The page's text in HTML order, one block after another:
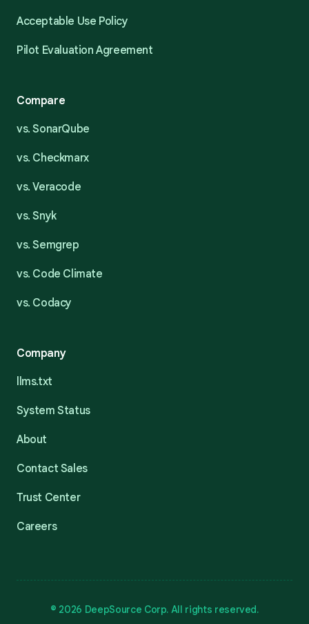
Acceptable Use Policy
Pilot Evaluation Agreement
Compare
vs. SonarQube
vs. Checkmarx
vs. Veracode
vs. Snyk
vs. Semgrep
vs. Code Climate
vs. Codacy
Company
llms.txt
System Status
About
Contact Sales
Trust Center
Careers
© 2026 DeepSource Corp. All rights reserved.